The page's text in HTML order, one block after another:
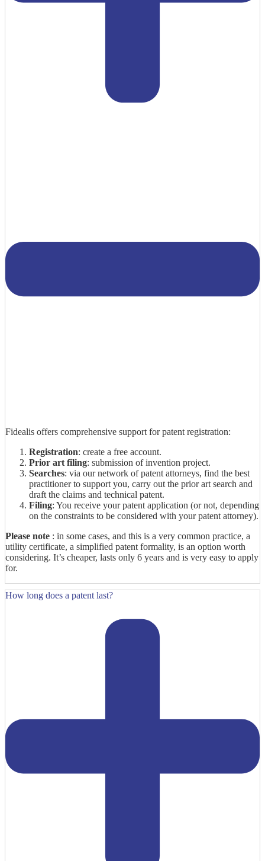
Fidealis offers comprehensive support for patent registration:
Registration: create a free account.
Prior art filing: submission of invention project.
Searches: via our network of patent attorneys, find the best
practitioner to support you, carry out the prior art search and
draft the claims and technical patent.
Filing: You receive your patent application (or not, depending
on the constraints to be considered with your patent attorney).
Please note : in some cases, and this is a very common practice, a
utility certificate, a simplified patent formality, is an option worth
considering. It’s cheaper, lasts only 6 years and is very easy to apply
for.
How long does a patent last?